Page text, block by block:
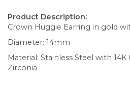
Product Description:
Crown Huggie Earring in gold
Diameter: 14mm
Material: Stainless Steel with
Zirconia